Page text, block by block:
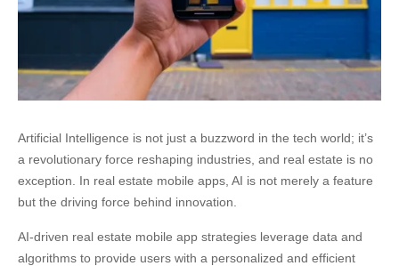
Artificial Intelligence is not just a buzzword in the tech world; it’s
a revolutionary force reshaping industries, and real estate is no
exception. In real estate mobile apps, AI is not merely a feature
but the driving force behind innovation.
AI-driven real estate mobile app strategies leverage data and
algorithms to provide users with a personalized and efficient